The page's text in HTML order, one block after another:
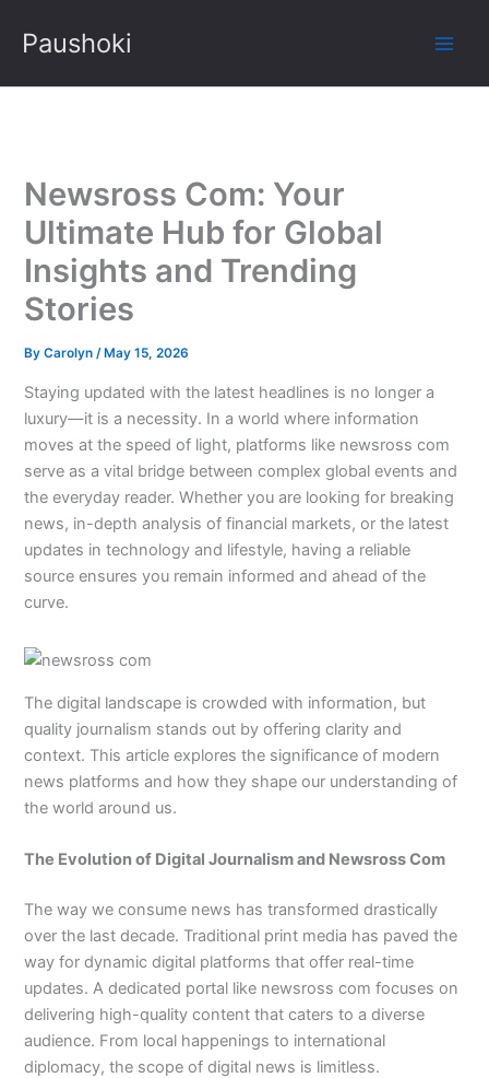
Paushoki
Newsross Com: Your
Ultimate Hub for Global
Insights and Trending
Stories
ByCarolyn/ May 15, 2026
Staying updated with the latest headlines is no longer a
luxury—it is a necessity. In a world where information
moves at the speed of light, platforms like newsross com
serve as a vital bridge between complex global events and
the everyday reader. Whether you are looking for breaking
news, in-depth analysis of financial markets, or the latest
updates in technology and lifestyle, having a reliable
source ensures you remain informed and ahead of the
curve.
The digital landscape is crowded with information, but
quality journalism stands out by offering clarity and
context. This article explores the significance of modern
news platforms and how they shape our understanding of
the world around us.
The Evolution of Digital Journalism and Newsross Com
The way we consume news has transformed drastically
over the last decade. Traditional print media has paved the
way for dynamic digital platforms that offer real-time
updates. A dedicated portal like newsross com focuses on
delivering high-quality content that caters to a diverse
audience. From local happenings to international
diplomacy, the scope of digital news is limitless.